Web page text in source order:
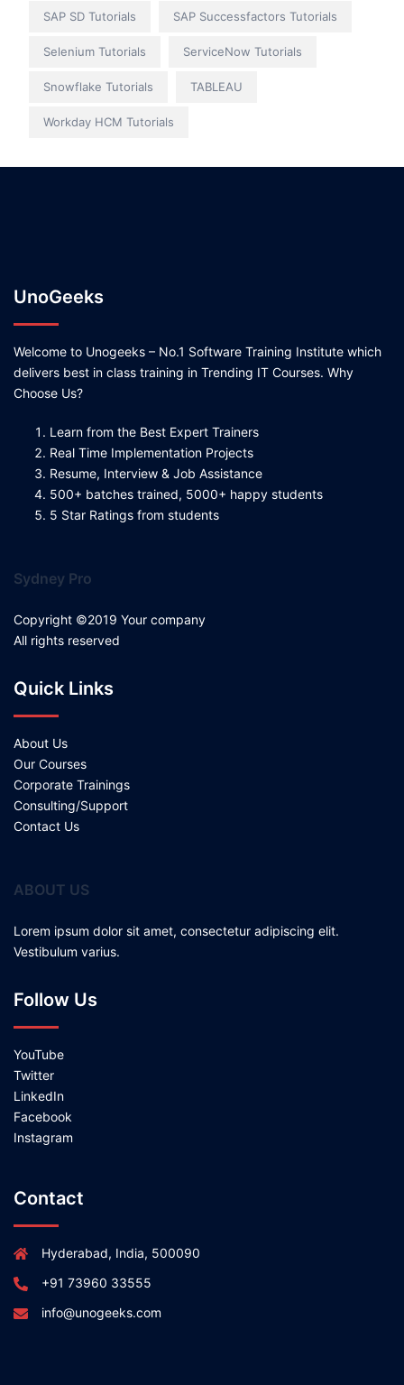
SAP SD Tutorials SAP Successfactors Tutorials
Selenium Tutorials ServiceNow Tutorials
Snowflake Tutorials TABLEAU
Workday HCM Tutorials
UnoGeeks
Welcome to Unogeeks – No.1 Software Training Institute which
delivers best in class training in Trending IT Courses. Why
Choose Us?
Learn from the Best Expert Trainers
Real Time Implementation Projects
Resume, Interview & Job Assistance
500+ batches trained, 5000+ happy students
5 Star Ratings from students
Sydney Pro
Copyright ©2019 Your company
All rights reserved
Quick Links
About Us
Our Courses
Corporate Trainings
Consulting/Support
Contact Us
ABOUT US
Lorem ipsum dolor sit amet, consectetur adipiscing elit.
Vestibulum varius.
Follow Us
YouTube
Twitter
LinkedIn
Facebook
Instagram
Contact
Hyderabad, India, 500090
+91 73960 33555
info@unogeeks.com